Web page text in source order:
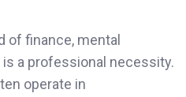
of finance, mental
a professional necessity.
operate in